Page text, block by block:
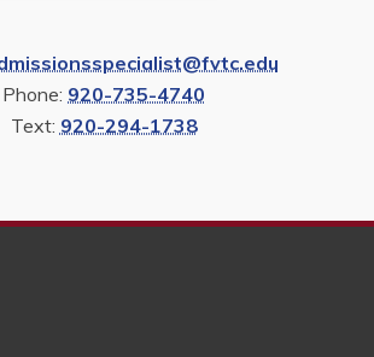
Phone: 920-735-4740
Text: 920-294-1738